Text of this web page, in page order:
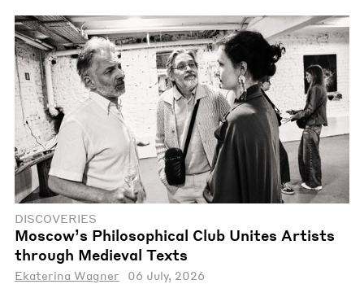
DISCOVERIES
Moscow’s Philosophical Club Unites Artists
through Medieval Texts
Ekaterina Wagner 06 July, 2026